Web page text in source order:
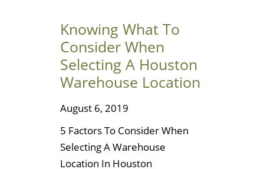
Knowing What To
Consider When
Selecting A Houston
Warehouse Location
August 6, 2019
5 Factors To Consider When
Selecting A Warehouse
Location In Houston